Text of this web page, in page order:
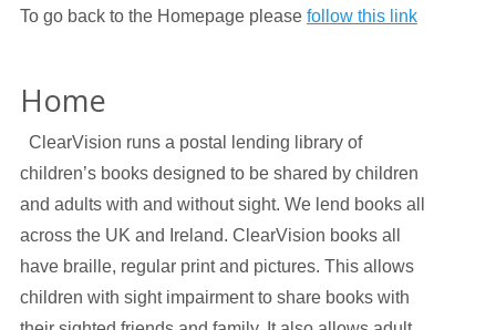
To go back to the Homepage please follow this link
Home
ClearVision runs a postal lending library of
children’s books designed to be shared by children
and adults with and without sight. We lend books all
across the UK and Ireland. ClearVision books all
have braille, regular print and pictures. This allows
children with sight impairment to share books with